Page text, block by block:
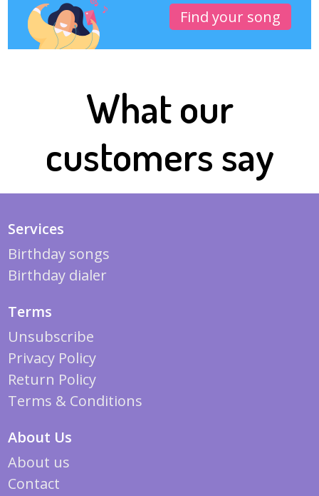
Find your song
What our
customers say
Services
Birthday songs
Birthday dialer
Terms
Unsubscribe
Privacy Policy
Return Policy
Terms & Conditions
About Us
About us
Contact